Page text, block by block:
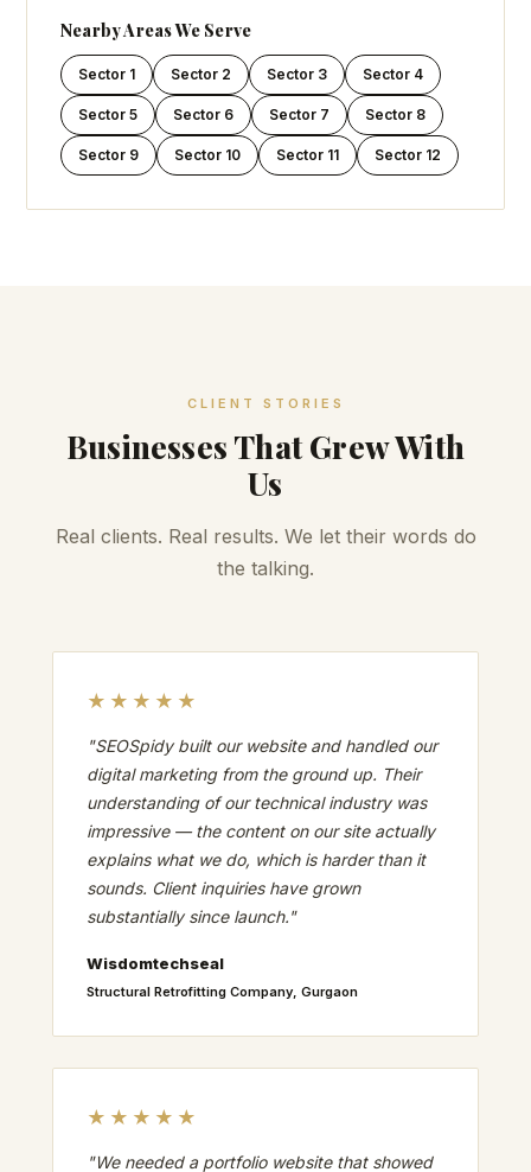
Nearby Areas We Serve
Sector 1 Sector 2 Sector 3 Sector 4
Sector 5 Sector 6 Sector 7 Sector 8
Sector 9 Sector 10 Sector 11 Sector 12
CLIENT STORIES
Businesses That Grew With
Us
Real clients. Real results. We let their words do
the talking.
★★★★★
"SEOSpidy built our website and handled our
digital marketing from the ground up. Their
understanding of our technical industry was
impressive — the content on our site actually
explains what we do, which is harder than it
sounds. Client inquiries have grown
substantially since launch."
Wisdomtechseal
Structural Retrofitting Company, Gurgaon
★★★★★
"We needed a portfolio website that showed